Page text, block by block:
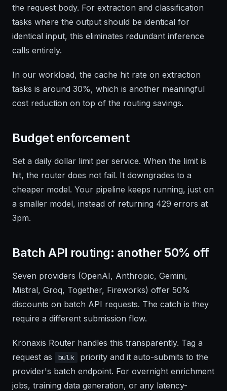
the request body. For extraction and classification
tasks where the output should be identical for
identical input, this eliminates redundant inference
calls entirely.
In our workload, the cache hit rate on extraction
tasks is around 30%, which is another meaningful
cost reduction on top of the routing savings.
Budget enforcement
Set a daily dollar limit per service. When the limit is
hit, the router does not fail. It downgrades to a
cheaper model. Your pipeline keeps running, just on
a smaller model, instead of returning 429 errors at
3pm.
Batch API routing: another 50% off
Seven providers (OpenAI, Anthropic, Gemini,
Mistral, Groq, Together, Fireworks) offer 50%
discounts on batch API requests. The catch is they
require a different submission flow.
Kronaxis Router handles this transparently. Tag a
request as
bulk
priority and it auto-submits to the
provider's batch endpoint. For overnight enrichment
jobs, training data generation, or any latency-